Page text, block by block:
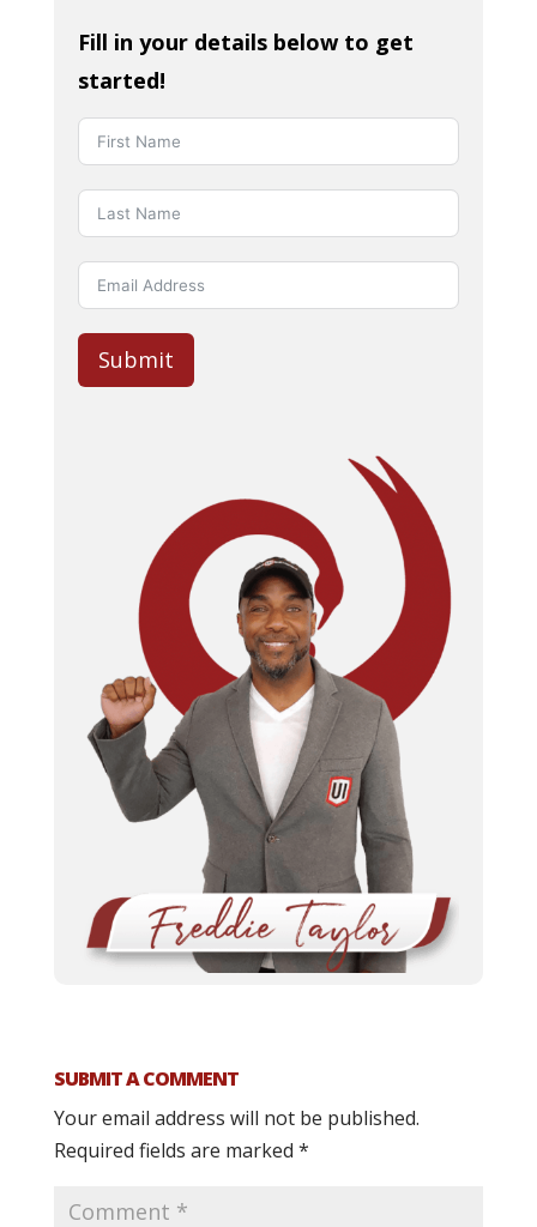
Fill in your details below to get
started!
Submit
SUBMIT A COMMENT
Your email address will not be published.
Required fields are marked *